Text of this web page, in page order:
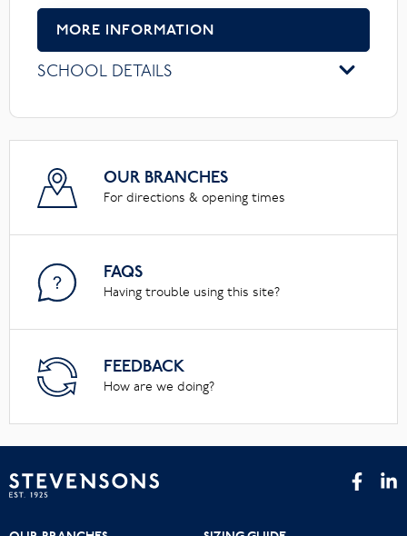
MORE INFORMATION
SCHOOL DETAILS
OUR BRANCHES
For directions & opening times
FAQS
Having trouble using this site?
FEEDBACK
How are we doing?